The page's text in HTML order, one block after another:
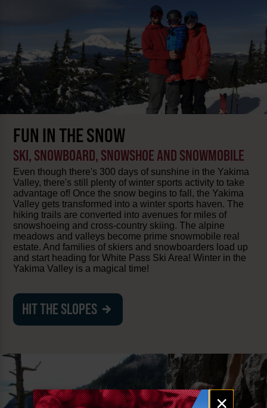
Email
signup
×
FUN IN THE SNOW
SKI, SNOWBOARD, SNOWSHOE AND SNOWMOBILE
Even though there's 300 days of sunshine in the Yakima
Valley, there's still plenty of winter sports activity to take
advantage of! Once the snow begins to fall, the Yakima
Valley gets transformed into a winter sports haven. The
hiking trails are converted into avenues for miles of
snowshoeing and cross-country skiing. The alpine
meadows and valleys become prime snowmobile real
estate. And families of skiers and snowboarders load up
and start heading for White Pass Ski Area! Winter in the
Yakima Valley is a magical time!
HIT THE SLOPES